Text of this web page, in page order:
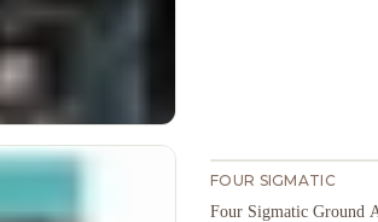
FOUR SIGMATIC
Four Sigmatic Ground